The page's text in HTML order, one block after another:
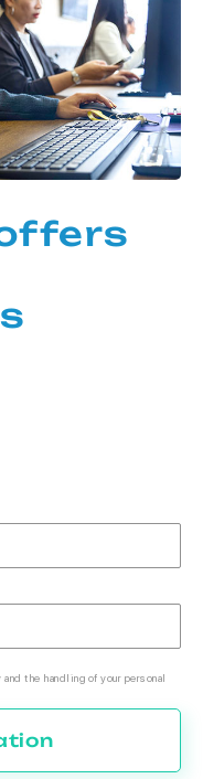
the handling of your personal